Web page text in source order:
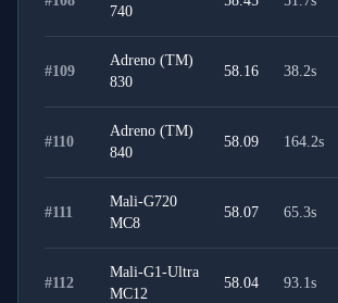
740
#109
Adreno (TM)
830
58.16 38.2s
#110
Adreno (TM)
840
58.09 164.2s
#111
Mali-G720
MC8
58.07 65.3s
#112
Mali-G1-Ultra
MC12
58.04 93.1s